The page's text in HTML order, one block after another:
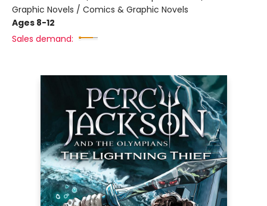
Graphic Novels / Comics & Graphic Novels
Ages 8-12
Sales demand: